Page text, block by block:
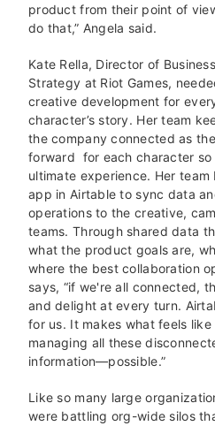
product from their point of
do that,” Angela said.
Kate Rella, Director of
Strategy at Riot Games,
creative development for
character’s story. Her team
the company connected as
forward for each character so
ultimate experience. Her
app in Airtable to sync data
operations to the creative,
teams. Through shared data
what the product goals are,
where the best collaboration
says, “if we're all connected,
and delight at every turn.
for us. It makes what feels
managing all these
information—possible.”
Like so many large
were battling org-wide silos